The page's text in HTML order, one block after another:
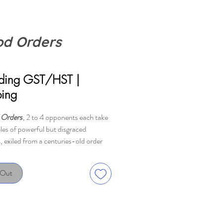
Orders
GST/HST|
, 2 to 4 opponents each take
of powerful but disgraced
exiled from a centuries-old order
their own in an unfamiliar city.
locations in disguise to gain